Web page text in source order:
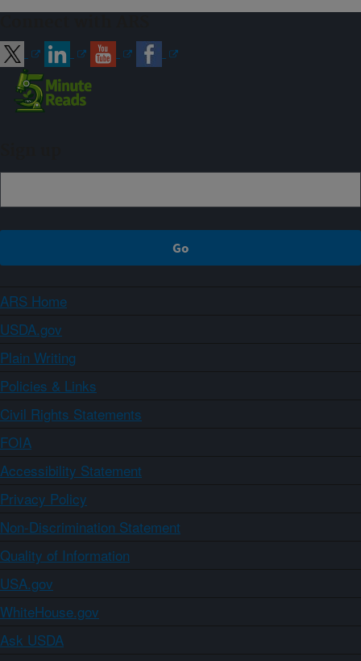
ARS Home
USDA.gov
Plain Writing
Policies & Links
Civil Rights Statements
FOIA
Accessibility Statement
Privacy Policy
Non-Discrimination Statement
Quality of Information
USA.gov
WhiteHouse.gov
Ask USDA